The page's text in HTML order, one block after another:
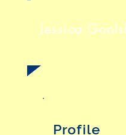
Jessica
Profile